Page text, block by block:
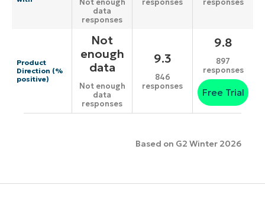
Not enough
data
responses
Product
Direction (%
positive)
Not
enough
data
Not enough
data
responses
9.3
846
responses
9.8
897
responses
Free Trial
Based on G2 Winter 2026